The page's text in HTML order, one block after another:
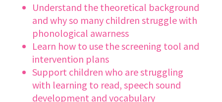
Understand the theoretical background
and why so many children struggle with
phonological awarness
Learn how to use the screening tool and
intervention plans
Support children who are struggling
with learning to read, speech sound
development and vocabulary